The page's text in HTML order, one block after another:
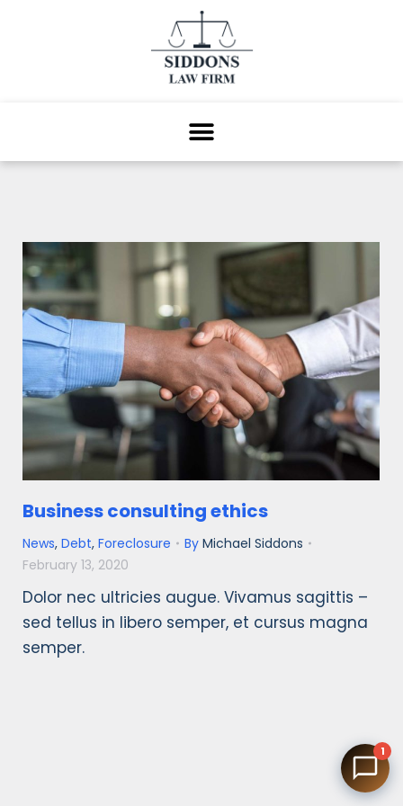
Business consulting ethics
News, Debt, Foreclosure By Michael Siddons
February 13, 2020
Dolor nec ultricies augue. Vivamus sagittis –
sed tellus in libero semper, et cursus magna
semper.
1